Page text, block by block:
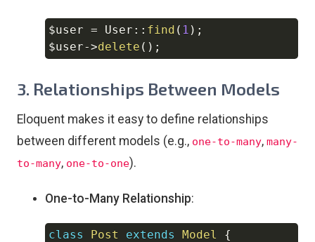
$user = User :: find ( 1 ) ;
$user->delete ( ) ;
3. Relationships Between Models
Eloquent makes it easy to define relationships
between different models (e.g., one-to-many, many-
to-many, one-to-one).
One-to-Many Relationship:
class Post extends Model
{